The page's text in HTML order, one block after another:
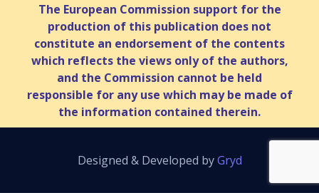
The European Commission support for the
production of this publication does not
constitute an endorsement of the contents
which reflects the views only of the authors,
and the Commission cannot be held
responsible for any use which may be made of
the information contained therein.
Designed & Developed byGryd